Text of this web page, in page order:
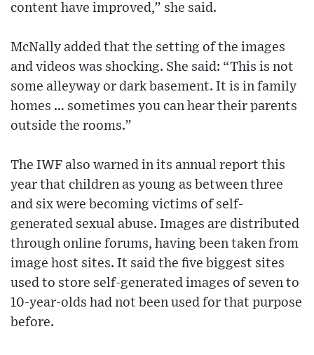
content have improved,” she said.
McNally added that the setting of the images
and videos was shocking. She said: “This is not
some alleyway or dark basement. It is in family
homes … sometimes you can hear their parents
outside the rooms.”
The IWF also warned in its annual report this
year that children as young as between three
and six were becoming victims of self-
generated sexual abuse. Images are distributed
through online forums, having been taken from
image host sites. It said the five biggest sites
used to store self-generated images of seven to
10-year-olds had not been used for that purpose
before.